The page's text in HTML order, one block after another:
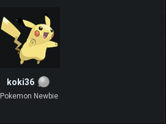
koki36
Pokemon Newbie